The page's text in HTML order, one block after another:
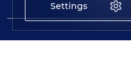
Settings